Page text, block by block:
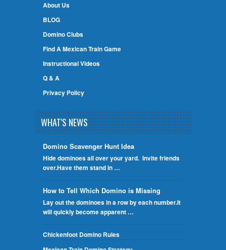
About Us
BLOG
Domino Clubs
Find A Mexican Train Game
Instructional Videos
Q & A
Privacy Policy
WHAT'S NEWS
Domino Scavenger Hunt Idea
Hide dominoes all over your yard. Invite friends
over.Have them stand in …
How to Tell Which Domino is Missing
Lay out the dominoes in a row by each number.It
will quickly become apparent …
Chickenfoot Domino Rules